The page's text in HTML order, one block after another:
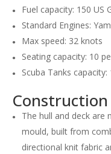
Fuel capacity: 150 US
Standard Engines:
Max speed: 32 knots
Seating capacity: 10
Scuba Tanks
Construction
The hull and deck are
mould, built from
directional knit fabric